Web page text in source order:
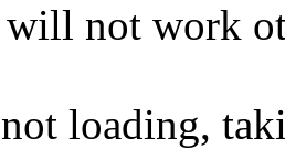
not work
not loading,